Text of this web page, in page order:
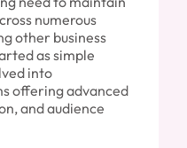
numerous
other business
as simple
into
offering advanced
and audience